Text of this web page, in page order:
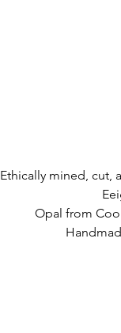
Ethically mined, cut,
Opal from